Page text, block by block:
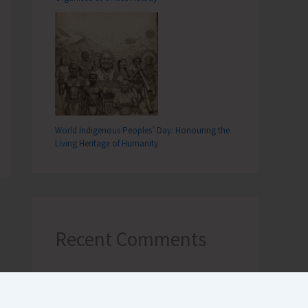
World Indigenous Peoples’ Day: Honouring the
Living Heritage of Humanity
Recent Comments